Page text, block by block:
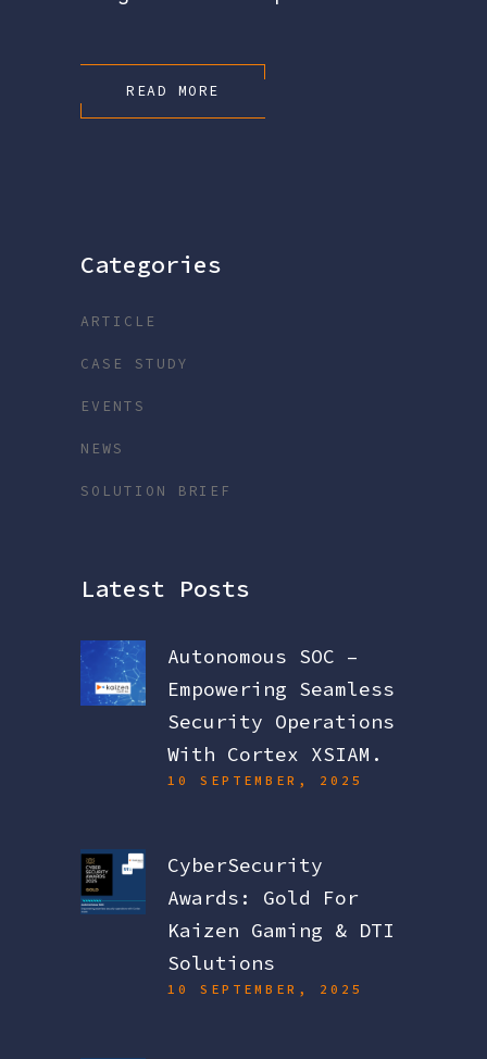
READ MORE
Categories
ARTICLE
CASE STUDY
EVENTS
NEWS
SOLUTION BRIEF
Latest Posts
Autonomous SOC –
Empowering Seamless
Security Operations
With Cortex XSIAM.
10 SEPTEMBER, 2025
CyberSecurity
Awards: Gold For
Kaizen Gaming & DTI
Solutions
10 SEPTEMBER, 2025